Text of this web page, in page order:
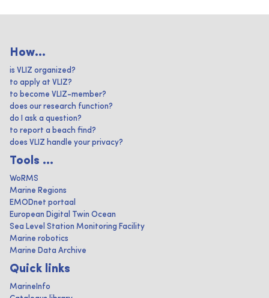
How...
is VLIZ organized?
to apply at VLIZ?
to become VLIZ-member?
does our research function?
do I ask a question?
to report a beach find?
does VLIZ handle your privacy?
Tools ...
WoRMS
Marine Regions
EMODnet portaal
European Digital Twin Ocean
Sea Level Station Monitoring Facility
Marine robotics
Marine Data Archive
Quick links
MarineInfo